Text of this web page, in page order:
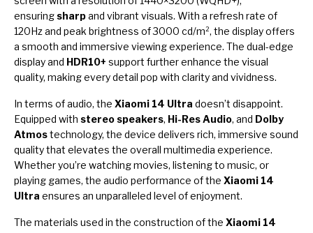
ensuringsharpand vibrant visuals. With a refresh rate of
120Hz and peak brightness of 3000 cd/m², the display offers
a smooth and immersive viewing experience. The dual-edge
display and HDR10+ support further enhance the visual
quality, making every detail pop with clarity and vividness.
In terms of audio, the Xiaomi 14 Ultra doesn’t disappoint.
Equipped with stereo speakers, Hi-Res Audio, and Dolby
Atmostechnology, the device delivers rich, immersive sound
quality that elevates the overall multimedia experience.
Whether you’re watching movies, listening to music, or
playing games, the audio performance of the Xiaomi 14
Ultra ensures an unparalleled level of enjoyment.
The materials used in the construction of the Xiaomi 14